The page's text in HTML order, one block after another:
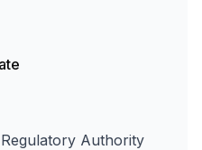
Authority